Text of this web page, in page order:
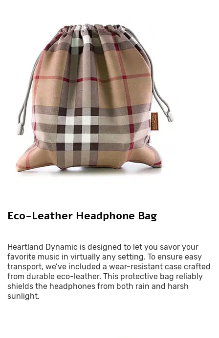
Eco-Leather Headphone Bag
Heartland Dynamic is designed to let you savor your
favorite music in virtually any setting. To ensure easy
transport, we’ve included a wear-resistant case crafted
from durable eco-leather. This protective bag reliably
shields the headphones from both rain and harsh
sunlight.